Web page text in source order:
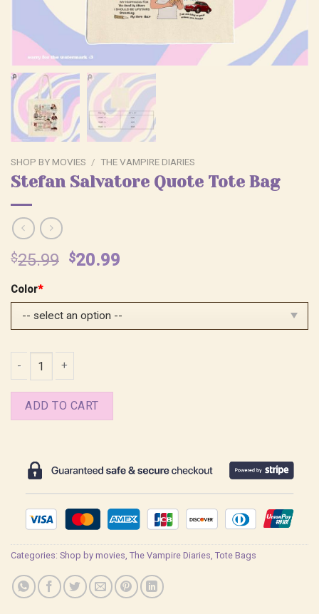
SHOP BY MOVIES / THE VAMPIRE DIARIES
Stefan Salvatore Quote Tote Bag
$25.99 Original
$25.99.
$20.99
$20.99.
Color*
ADD TO CART
Categories: Shop by movies The Vampire Diaries Tote Bags